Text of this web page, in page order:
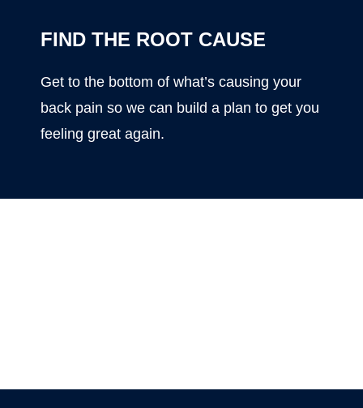
FIND THE ROOT CAUSE
Get to the bottom of what’s causing your
back pain so we can build a plan to get you
feeling great again.